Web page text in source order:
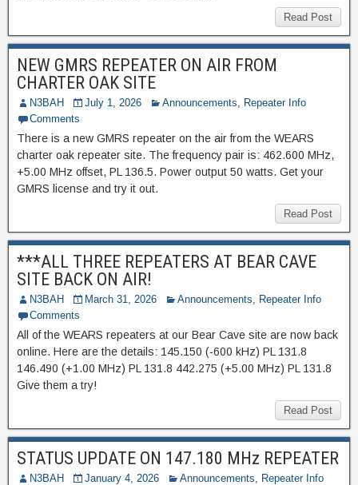
Read Post
NEW GMRS REPEATER ON AIR FROM
CHARTER OAK SITE
N3BAH July 1, 2026 Announcements
Repeater Info
Comments
There is a new GMRS repeater on the air from the WEARS
charter oak repeater site. The frequency pair is: 462.600 MHz,
+5.00 MHz offset, PL 136.5. Power output 50 watts. Get your
GMRS license and try it out.
Read Post
***ALL THREE REPEATERS AT BEAR CAVE
SITE BACK ON AIR!
N3BAH March 31, 2026 Announcements
Repeater Info
Comments
All of the WEARS repeaters at our Bear Cave site are now back
online. Here are the details: 145.150 (-600 kHz) PL 131.8
146.490 (+1.00 MHz) PL 131.8 442.275 (+5.00 MHz) PL 131.8
Give them a try!
Read Post
STATUS UPDATE ON 147.180 MHz REPEATER
N3BAH January 4, 2026 Announcements
Repeater Info